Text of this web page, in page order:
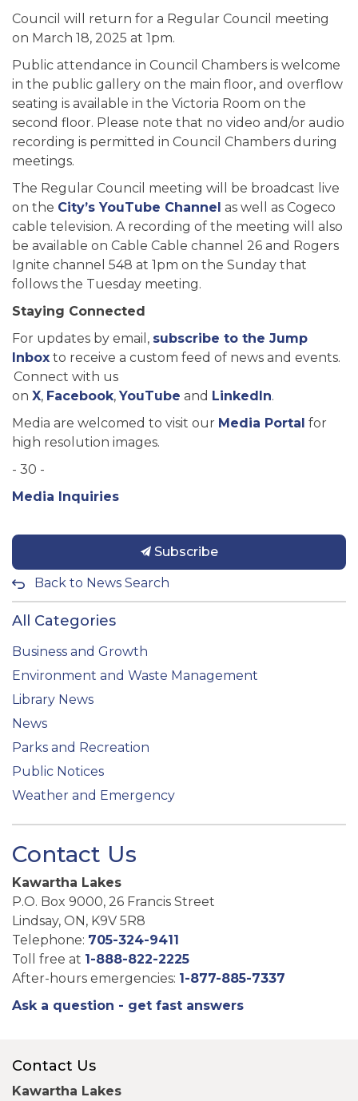
Council will return for a Regular Council meeting
on March 18, 2025 at 1pm.
Public attendance in Council Chambers is welcome
in the public gallery on the main floor, and overflow
seating is available in the Victoria Room on the
second floor. Please note that no video and/or audio
recording is permitted in Council Chambers during
meetings.
The Regular Council meeting will be broadcast live
on the City’s YouTube Channel as well as Cogeco
cable television. A recording of the meeting will also
be available on Cable Cable channel 26 and Rogers
Ignite channel 548 at 1pm on the Sunday that
follows the Tuesday meeting.
Staying Connected
For updates by email, subscribe to the Jump
Inbox to receive a custom feed of news and events.
Connect with us
on X, Facebook, YouTube and LinkedIn.
Media are welcomed to visit our Media Portal for
high resolution images.
- 30 -
Media Inquiries
Subscribe
Back to News Search
All Categories
Business and Growth
Environment and Waste Management
Library News
News
Parks and Recreation
Public Notices
Weather and Emergency
Contact Us
Kawartha Lakes
P.O. Box 9000, 26 Francis Street
Lindsay, ON, K9V 5R8
Telephone: 705-324-9411
Toll free at 1-888-822-2225
After-hours emergencies: 1-877-885-7337
Ask a question - get fast answers
Contact Us
Kawartha Lakes